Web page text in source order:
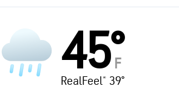
45°
F
RealFeel® 39°